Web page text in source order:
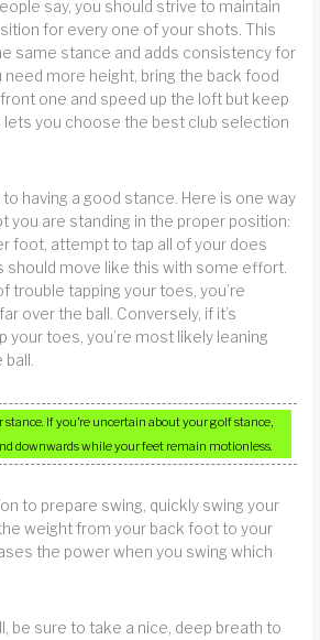
say, you should strive to maintain
for every one of your shots. This
same stance and adds consistency for
need more height, bring the back food
one and speed up the loft but keep
lets you choose the best club selection
having a good stance. Here is one way
you are standing in the proper position:
foot, attempt to tap all of your does
should move like this with some effort.
trouble tapping your toes, you’re
over the ball. Conversely, if it’s
your toes, you’re most likely leaning
ball.
If you’re uncertain about your golf stance,
downwards while your feet remain motionless.
to prepare swing, quickly swing your
weight from your back foot to your
the power when you swing which
be sure to take a nice, deep breath to